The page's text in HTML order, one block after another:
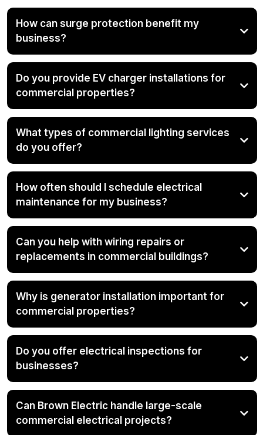
How can surge protection benefit my
business?
Do you provide EV charger installations for
commercial properties?
What types of commercial lighting services
do you offer?
How often should I schedule electrical
maintenance for my business?
Can you help with wiring repairs or
replacements in commercial buildings?
Why is generator installation important for
commercial properties?
Do you offer electrical inspections for
businesses?
Can Brown Electric handle large-scale
commercial electrical projects?